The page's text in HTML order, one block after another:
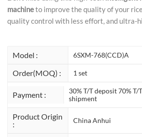
machineto improve the quality of your
quality control with less effort, and ultra-
Model : 6SXM-768(CCD)A
Order(MOQ) : 1 set
Payment :
30% T/T deposit 70% T/
shipment
Product Origin
:
China Anhui